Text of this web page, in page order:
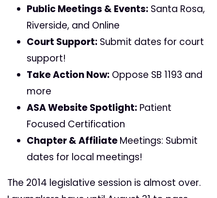
Public Meetings & Events: Santa Rosa,
Riverside, and Online
Court Support: Submit dates for court
support!
Take Action Now: Oppose SB 1193 and
more
ASA Website Spotlight: Patient
Focused Certification
Chapter & AffiliateMeetings: Submit
dates for local meetings!
The 2014 legislative session is almost over.